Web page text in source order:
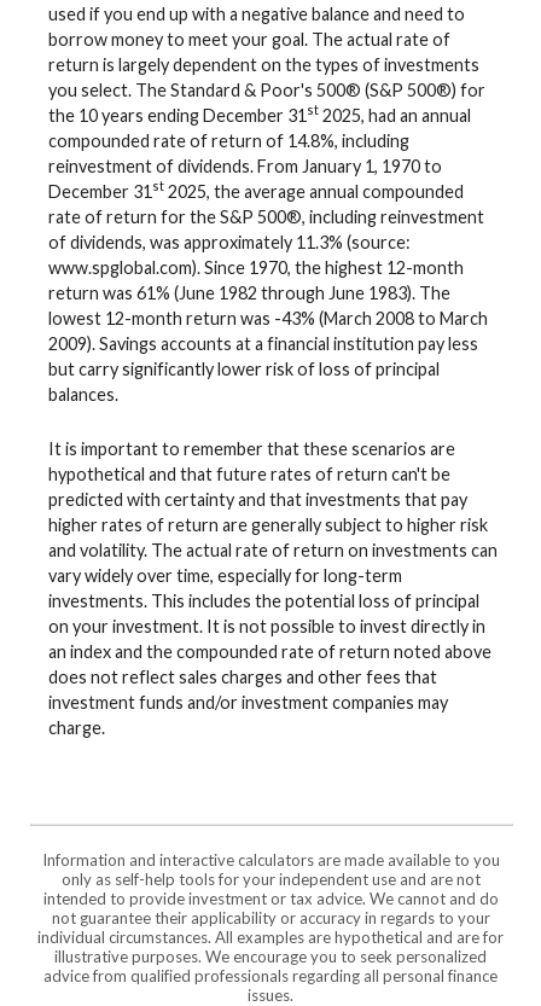
used if you end up with a negative balance and need to
borrow money to meet your goal. The actual rate of
return is largely dependent on the types of investments
you select. The Standard & Poor's 500® (S&P 500®) for
the 10 years ending December 31 st 2025, had an annual
compounded rate of return of 14.8%, including
reinvestment of dividends. From January 1, 1970 to
December 31 st 2025, the average annual compounded
rate of return for the S&P 500®, including reinvestment
of dividends, was approximately 11.3% (source:
www.spglobal.com). Since 1970, the highest 12-month
return was 61% (June 1982 through June 1983). The
lowest 12-month return was -43% (March 2008 to March
2009). Savings accounts at a financial institution pay less
but carry significantly lower risk of loss of principal
balances.
It is important to remember that these scenarios are
hypothetical and that future rates of return can't be
predicted with certainty and that investments that pay
higher rates of return are generally subject to higher risk
and volatility. The actual rate of return on investments can
vary widely over time, especially for long-term
investments. This includes the potential loss of principal
on your investment. It is not possible to invest directly in
an index and the compounded rate of return noted above
does not reflect sales charges and other fees that
investment funds and/or investment companies may
charge.
Information and interactive calculators are made available to you
only as self-help tools for your independent use and are not
intended to provide investment or tax advice. We cannot and do
not guarantee their applicability or accuracy in regards to your
individual circumstances. All examples are hypothetical and are for
illustrative purposes. We encourage you to seek personalized
advice from qualified professionals regarding all personal finance
issues.